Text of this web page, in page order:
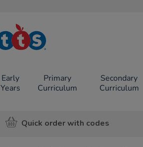
TTS School
Resources
Early
Years
Primary
Curriculum
Secondary
Curriculum
Quick order with codes